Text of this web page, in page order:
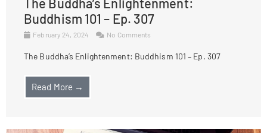
Buddhism 101 – Ep. 307
February 24, 2024 No Comments
The Buddha’s Enlightenment: Buddhism 101 – Ep. 307
Read More →